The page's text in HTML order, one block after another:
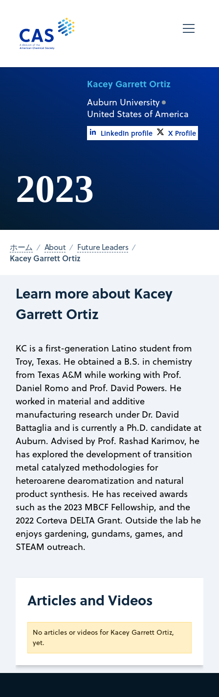
Kacey Garrett Ortiz
Auburn University
United States of America
LinkedIn profile X Profile
2023
ホーム About Future Leaders
Kacey Garrett Ortiz
Learn more about Kacey
Garrett Ortiz
KC is a first-generation Latino student from
Troy, Texas. He obtained a B.S. in chemistry
from Texas A&M while working with Prof.
Daniel Romo and Prof. David Powers. He
worked in material and additive
manufacturing research under Dr. David
Battaglia and is currently a Ph.D. candidate at
Auburn. Advised by Prof. Rashad Karimov, he
has explored the development of transition
metal catalyzed methodologies for
heteroarene dearomatization and natural
product synthesis. He has received awards
such as the 2023 MBCF Fellowship, and the
2022 Corteva DELTA Grant. Outside the lab he
enjoys gardening, gundams, games, and
STEAM outreach.
Articles and Videos
No articles or videos for Kacey Garrett Ortiz,
yet.